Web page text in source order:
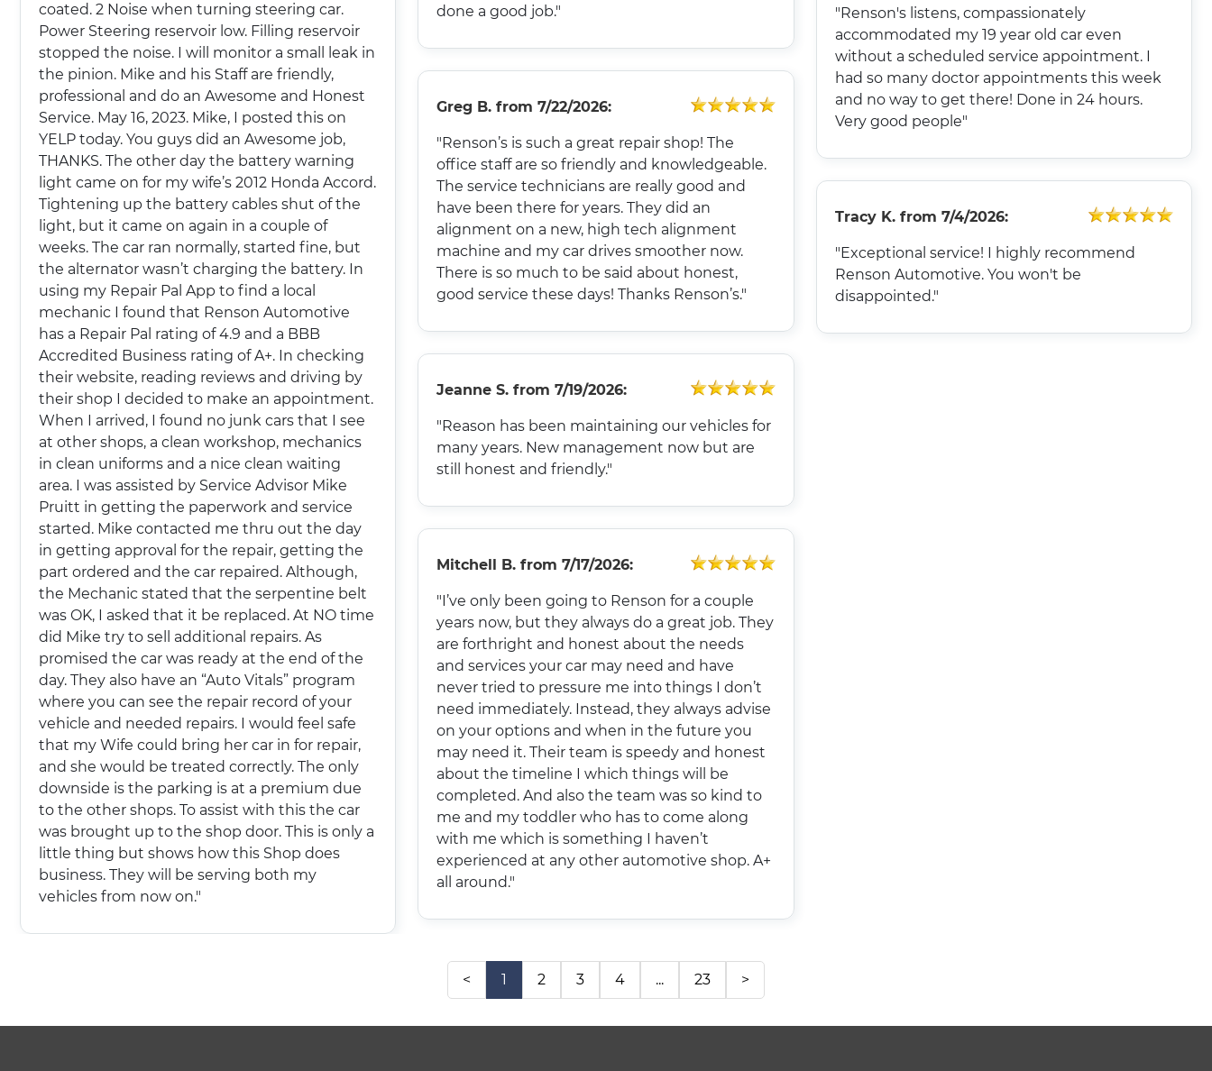
coated. 2 Noise when turning steering car.
Power Steering reservoir low. Filling reservoir
stopped the noise. I will monitor a small leak in
the pinion. Mike and his Staff are friendly,
professional and do an Awesome and Honest
Service. May 16, 2023. Mike, I posted this on
YELP today. You guys did an Awesome job,
THANKS. The other day the battery warning
light came on for my wife’s 2012 Honda Accord.
Tightening up the battery cables shut of the
light, but it came on again in a couple of
weeks. The car ran normally, started fine, but
the alternator wasn’t charging the battery. In
using my Repair Pal App to find a local
mechanic I found that Renson Automotive
has a Repair Pal rating of 4.9 and a BBB
Accredited Business rating of A+. In checking
their website, reading reviews and driving by
their shop I decided to make an appointment.
When I arrived, I found no junk cars that I see
at other shops, a clean workshop, mechanics
in clean uniforms and a nice clean waiting
area. I was assisted by Service Advisor Mike
Pruitt in getting the paperwork and service
started. Mike contacted me thru out the day
in getting approval for the repair, getting the
part ordered and the car repaired. Although,
the Mechanic stated that the serpentine belt
was OK, I asked that it be replaced. At NO time
did Mike try to sell additional repairs. As
promised the car was ready at the end of the
day. They also have an “Auto Vitals” program
where you can see the repair record of your
vehicle and needed repairs. I would feel safe
that my Wife could bring her car in for repair,
and she would be treated correctly. The only
downside is the parking is at a premium due
to the other shops. To assist with this the car
was brought up to the shop door. This is only a
little thing but shows how this Shop does
business. They will be serving both my
vehicles from now on."
done a good job."
Greg B. from7/22/2026:
"Renson’s is such a great repair shop! The
office staff are so friendly and knowledgeable.
The service technicians are really good and
have been there for years. They did an
alignment on a new, high tech alignment
machine and my car drives smoother now.
There is so much to be said about honest,
good service these days! Thanks Renson’s."
Jeanne S. from7/19/2026:
"Reason has been maintaining our vehicles for
many years. New management now but are
still honest and friendly."
Mitchell B. from7/17/2026:
"I’ve only been going to Renson for a couple
years now, but they always do a great job. They
are forthright and honest about the needs
and services your car may need and have
never tried to pressure me into things I don’t
need immediately. Instead, they always advise
on your options and when in the future you
may need it. Their team is speedy and honest
about the timeline I which things will be
completed. And also the team was so kind to
me and my toddler who has to come along
with me which is something I haven’t
experienced at any other automotive shop. A+
all around."
"Renson's listens, compassionately
accommodated my 19 year old car even
without a scheduled service appointment. I
had so many doctor appointments this week
and no way to get there! Done in 24 hours.
Very good people"
Tracy K.from 7/4/2026:
"Exceptional service! I highly recommend
Renson Automotive. You won't be
disappointed."
< 1 2 3 4 ... 23 >